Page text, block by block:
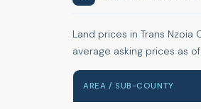
Land prices in Trans
average asking prices as
AREA / SUB-COUNTY